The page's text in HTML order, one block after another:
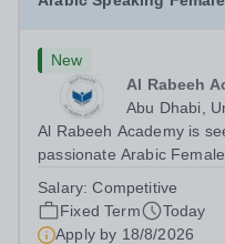
New
Al Rabeeh
Abu Dhabi,
Al Rabeeh Academy is
passionate Arabic
Teacher in an
will play a key role in
Salary:Competitive
Fixed Term
Today
Apply by 18/8/2026